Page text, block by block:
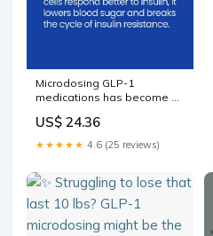
Microdosing GLP-1
medications has become a
people hope a lower dose
will reduce side effects,
lower costs or quiet food
loss. But lower dose
US$ 24.36
★★★★★ 4.6 (25 reviews)